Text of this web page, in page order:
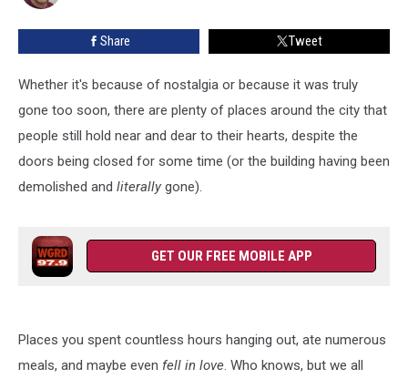
Share Tweet
Whether it's because of nostalgia or because it was truly
gone too soon, there are plenty of places around the city that
people still hold near and dear to their hearts, despite the
doors being closed for some time (or the building having been
demolished and literally gone).
GET OUR FREE MOBILE APP
Places you spent countless hours hanging out, ate numerous
meals, and maybe even fell in love. Who knows, but we all